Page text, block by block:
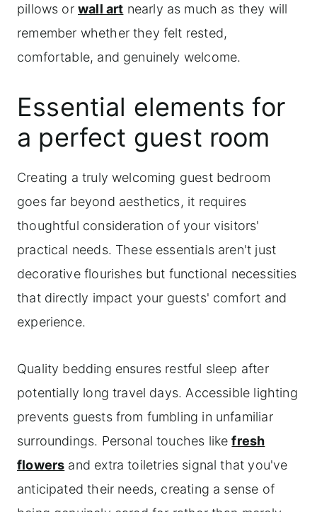
pillows or wall art nearly as much as they will
remember whether they felt rested,
comfortable, and genuinely welcome.
Essential elements for
a perfect guest room
Creating a truly welcoming guest bedroom
goes far beyond aesthetics, it requires
thoughtful consideration of your visitors'
practical needs. These essentials aren't just
decorative flourishes but functional necessities
that directly impact your guests' comfort and
experience.
Quality bedding ensures restful sleep after
potentially long travel days. Accessible lighting
prevents guests from fumbling in unfamiliar
surroundings. Personal touches likefresh
flowers and extra toiletries signal that you've
anticipated their needs, creating a sense of